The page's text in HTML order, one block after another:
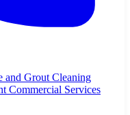
and Grout Cleaning
Commercial Services